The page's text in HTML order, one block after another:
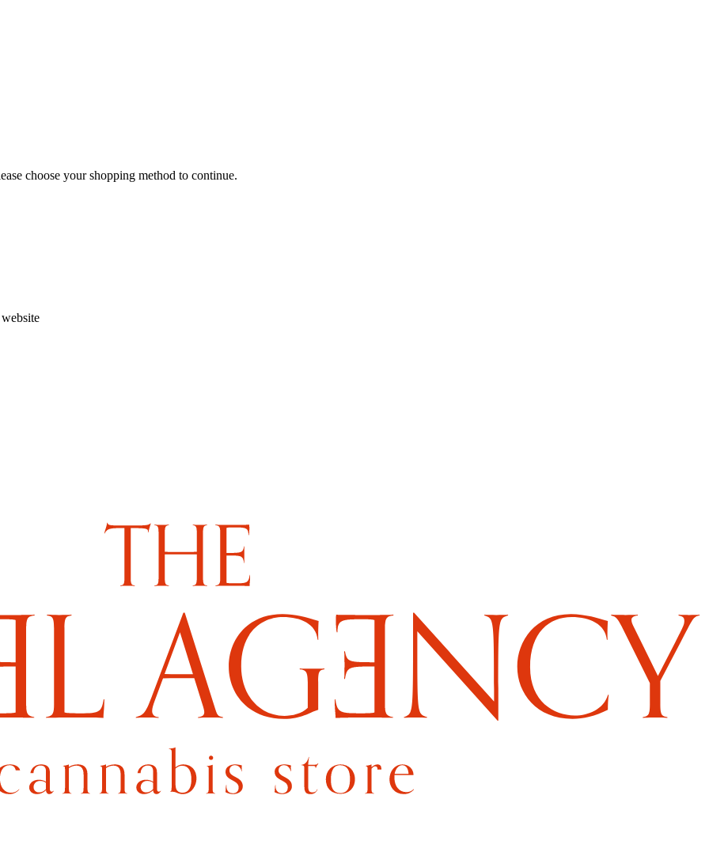
choose your shopping method to continue.